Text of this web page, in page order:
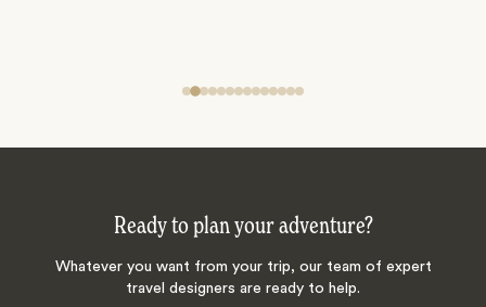
Ready to plan your adventure?
Whatever you want from your trip, our team of expert
travel designers are ready to help.